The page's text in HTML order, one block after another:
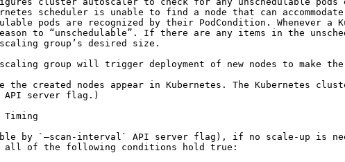
scheduler is unable to find a node that can
pods are recognized by their PodCondition.
to “unschedulable”. If there are any items in the
group’s desired size.
group will trigger deployment of new nodes to make
the created nodes appear in Kubernetes. The Kubernetes
API server flag.)
Timing
by `–scan-interval` API server flag), if no scale-up is
all of the following conditions hold true: